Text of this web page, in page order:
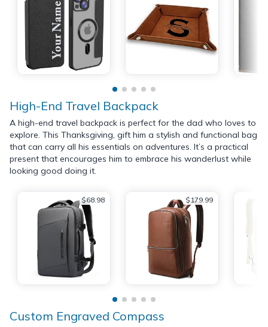
High-End Travel Backpack
A high-end travel backpack is perfect for the dad who loves to
explore. This Thanksgiving, gift him a stylish and functional bag
that can carry all his essentials on adventures. It’s a practical
present that encourages him to embrace his wanderlust while
looking good doing it.
$68.98 $179.99
Custom Engraved Compass